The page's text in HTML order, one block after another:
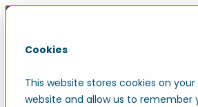
Cookies
This website stores cookies on
website and allow us to remember